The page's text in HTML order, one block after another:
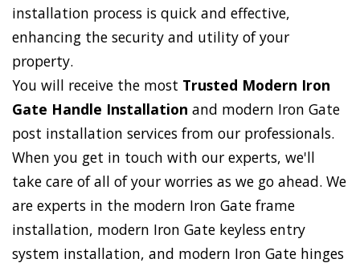
installation process is quick and effective,
enhancing the security and utility of your
property.
You will receive the most Trusted Modern Iron
Gate Handle Installation and modern Iron Gate
post installation services from our professionals.
When you get in touch with our experts, we'll
take care of all of your worries as we go ahead. We
are experts in the modern Iron Gate frame
installation, modern Iron Gate keyless entry
system installation, and modern Iron Gate hinges